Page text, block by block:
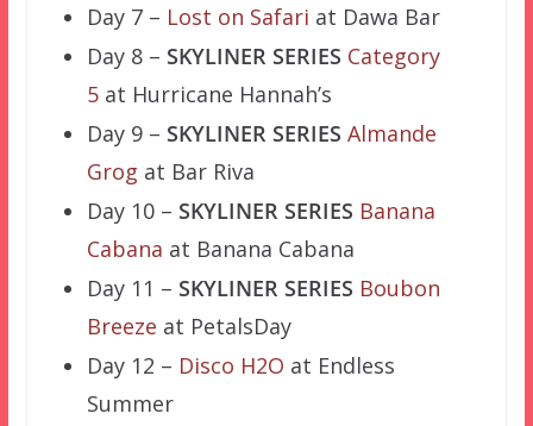
Day 7 – Lost on Safari at Dawa Bar
Day 8 – SKYLINER SERIES Category
5at Hurricane Hannah’s
Day 9 – SKYLINER SERIES Almande
Grog at Bar Riva
Day 10 – SKYLINER SERIES Banana
Cabana at Banana Cabana
Day 11 – SKYLINER SERIES Boubon
Breeze at PetalsDay
Day 12 – Disco H2O at Endless
Summer